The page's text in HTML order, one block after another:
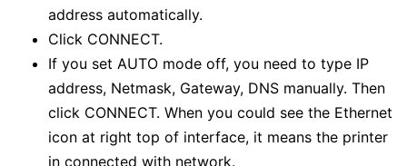
address automatically.
Click CONNECT.
If you set AUTO mode off, you need to type IP
address, Netmask, Gateway, DNS manually. Then
click CONNECT. When you could see the Ethernet
icon at right top of interface, it means the printer
in connected with network.